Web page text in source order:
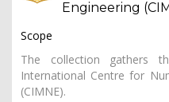
Engineering
Scope
The collection gathers
International Centre for
(CIMNE).